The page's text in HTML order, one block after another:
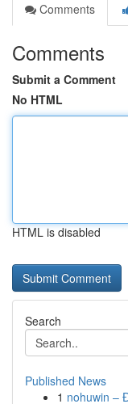
Comments
Comments
Submit a Comment
No HTML
HTML is disabled
Search
Published News
1 nohuwin –